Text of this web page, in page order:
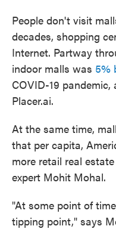
People don't visit
decades, shopping
Internet. Partway
indoor malls was 5%
COVID-19
Placer.ai.
At the same time,
that per capita,
more retail real
expert Mohit Mohal.
"At some point of
tipping point," says